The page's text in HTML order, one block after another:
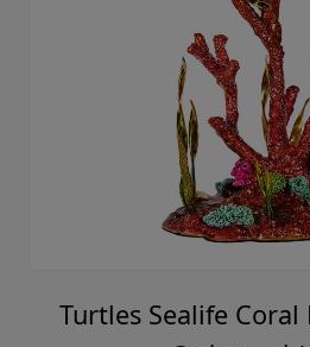
Turtles Sealife Coral